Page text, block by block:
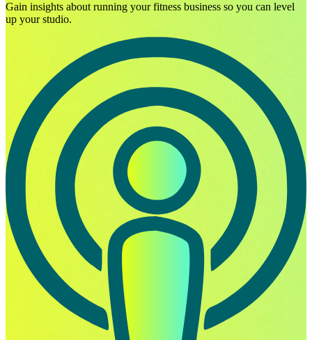
Gain insights about running your fitness business so you can level
up your studio.